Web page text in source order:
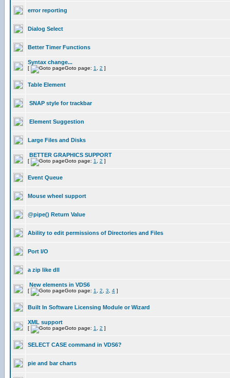
error reporting
Dialog Select
Better Timer Functions
Syntax change...
[ Goto page: 1 2 ]
Table Element
SNAP style for trackbar
Element Suggestion
Large Files and Disks
BETTER GRAPHICS SUPPORT
[ Goto page: 1 2 ]
Event Queue
Mouse wheel support
@pipe() Return Value
Ability to edit permissions of Directories and Files
Port I/O
a zip like dll
New elements in VDS6
[ Goto page: 1 2 3 4 ]
Built In Software Licensing Module or Wizard
XML support
[ Goto page: 1 2 ]
SELECT CASE command in VDS6?
pie and bar charts